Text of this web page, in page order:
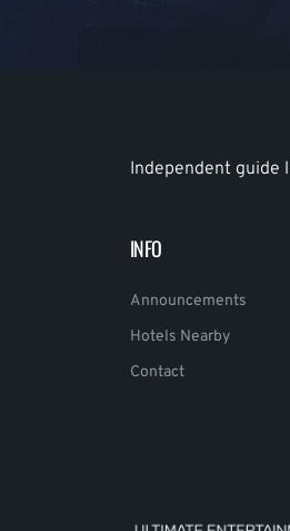
Independent guide
INFO
Announcements
Hotels Nearby
Contact